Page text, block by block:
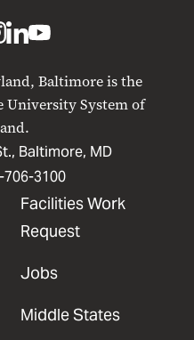
Baltimore is the
University System of
Baltimore, MD
706-3100
Facilities Work
Request
Jobs
Middle States
UMB
LinkedIn
UMB